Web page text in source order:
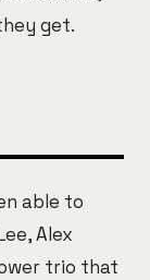
get.
able to
Alex
trio that